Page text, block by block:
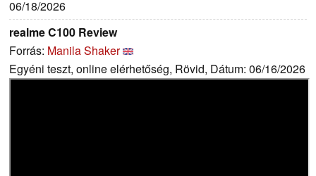
06/18/2026
realme C100 Review
Forrás: Manila Shaker
Egyéni teszt, online elérhetőség, Rövid, Dátum: 06/16/2026